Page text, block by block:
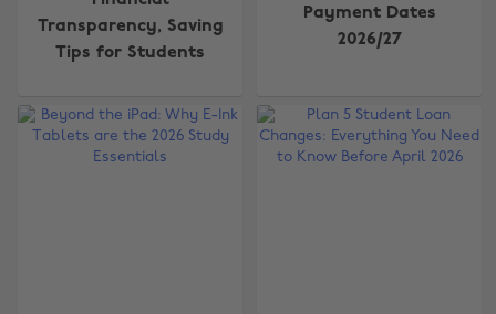
Transparency, Saving
Tips for Students
Payment Dates
2026/27